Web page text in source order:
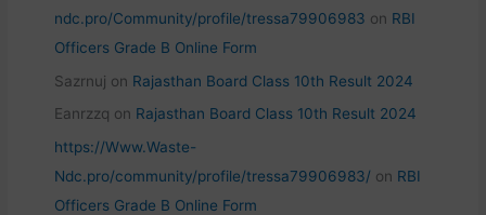
ndc.pro/Community/profile/tressa79906983 on RBI
Officers Grade B Online Form
Sazrnuj on Rajasthan Board Class 10th Result 2024
Eanrzzq on Rajasthan Board Class 10th Result 2024
https://Www.Waste-
Ndc.pro/community/profile/tressa79906983/on RBI
Officers Grade B Online Form